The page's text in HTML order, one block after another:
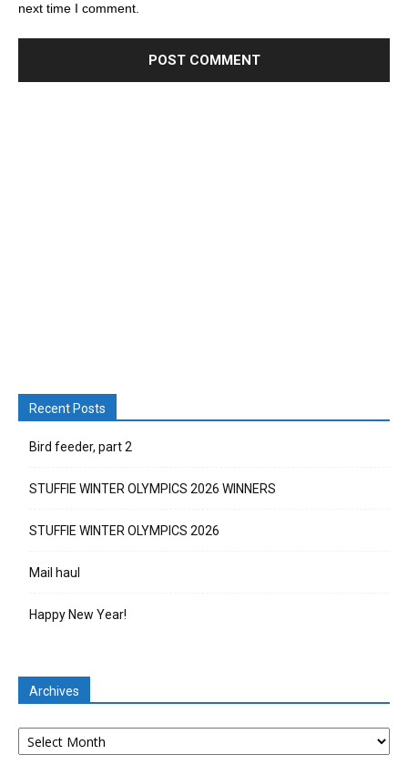
next time I comment.
Recent Posts
Bird feeder, part 2
STUFFIE WINTER OLYMPICS 2026 WINNERS
STUFFIE WINTER OLYMPICS 2026
Mail haul
Happy New Year!
Archives
Archives